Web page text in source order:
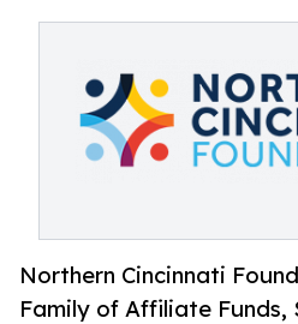
Northern Cincinnati
Family of Affiliate Funds,